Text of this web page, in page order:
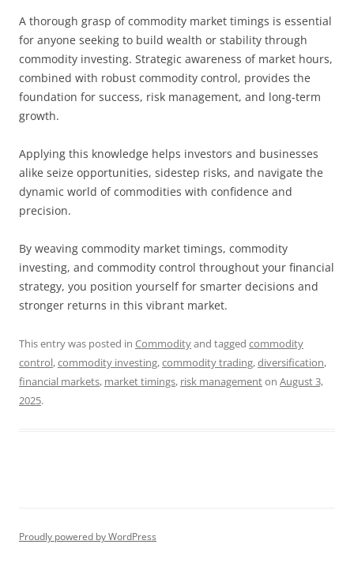
A thorough grasp of commodity market timings is essential
for anyone seeking to build wealth or stability through
commodity investing. Strategic awareness of market hours,
combined with robust commodity control, provides the
foundation for success, risk management, and long-term
growth.
Applying this knowledge helps investors and businesses
alike seize opportunities, sidestep risks, and navigate the
dynamic world of commodities with confidence and
precision.
By weaving commodity market timings, commodity
investing, and commodity control throughout your financial
strategy, you position yourself for smarter decisions and
stronger returns in this vibrant market.
This entry was posted in Commodityand tagged commodity
control,commodity investing,commodity trading,diversification,
financial markets, market timings, risk managementon August 3,
2025.
Proudly powered by WordPress